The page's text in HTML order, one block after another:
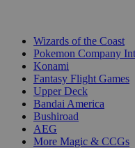
Wizards of the Coast
Pokemon Company
Konami
Fantasy Flight Games
Upper Deck
Bandai America
Bushiroad
AEG
More Magic & CCGs